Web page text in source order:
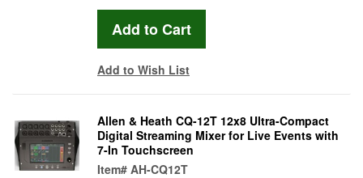
Add to Wish List
Allen & Heath CQ-12T 12x8 Ultra-Compact
Digital Streaming Mixer for Live Events with
7-In Touchscreen
Item# AH-CQ12T